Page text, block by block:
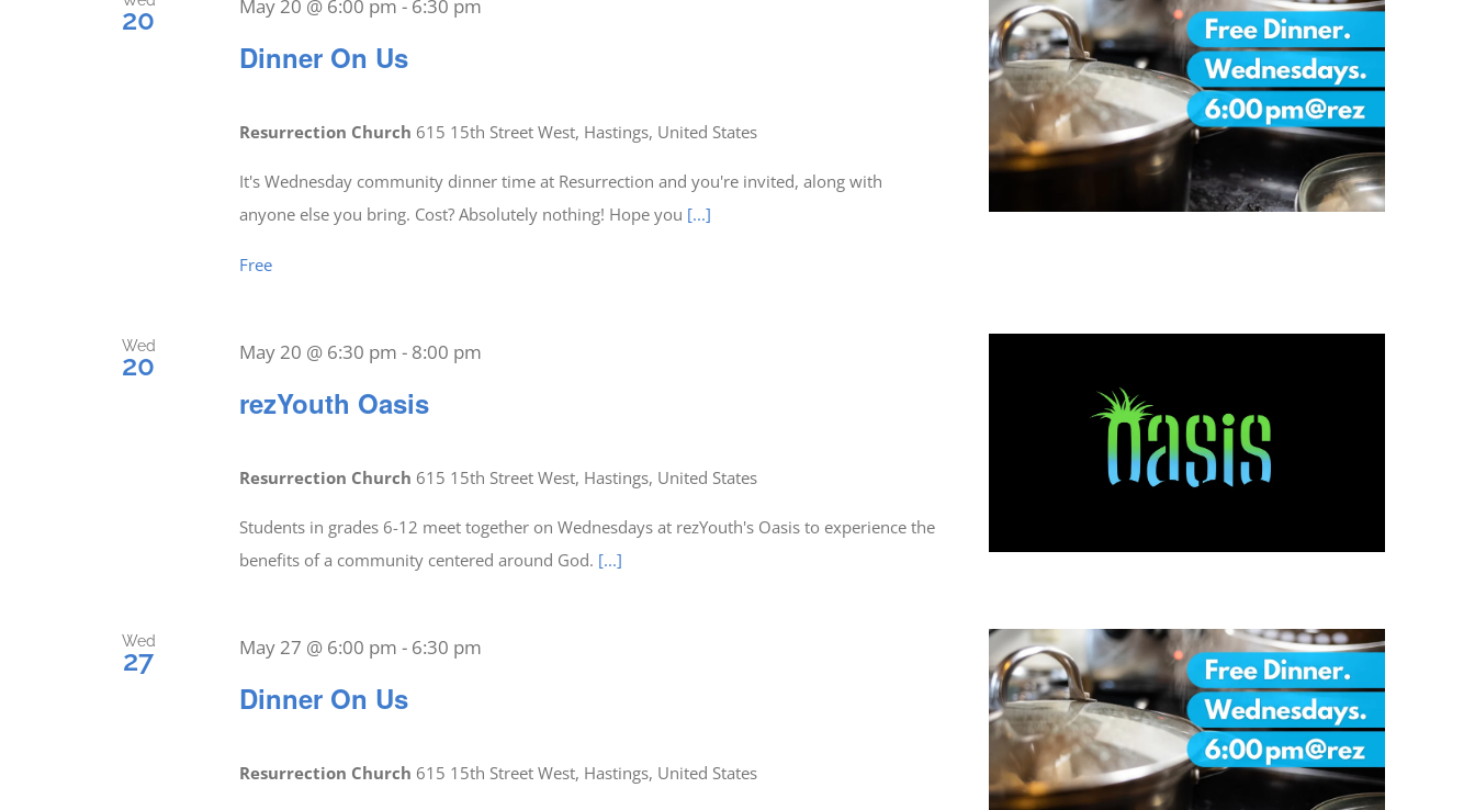
20
Dinner On Us
May 20 @ 6:00 pm - 6:30 pm
Resurrection Church 615 15th Street West, Hastings, United States
It's Wednesday community dinner time at Resurrection and you're invited, along with
anyone else you bring. Cost? Absolutely nothing! Hope you [...]
Free
Wed
20
rezYouth Oasis
May 20 @ 6:30 pm - 8:00 pm
Resurrection Church 615 15th Street West, Hastings, United States
Students in grades 6-12 meet together on Wednesdays at rezYouth's Oasis to experience the
benefits of a community centered around God. [...]
Wed
27
Dinner On Us
May 27 @ 6:00 pm - 6:30 pm
Resurrection Church 615 15th Street West, Hastings, United States